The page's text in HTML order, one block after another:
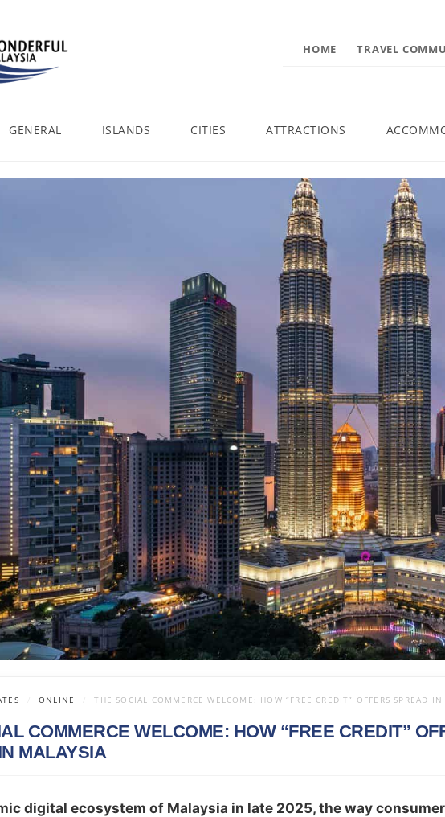
HOME TRAVEL
GENERAL ISLANDS CITIES ATTRACTIONS
ONLINE THE SOCIAL COMMERCE WELCOME: HOW “FREE CREDIT” OFFERS SPREAD
COMMERCE WELCOME: HOW “FREE CREDIT”
MALAYSIA
digital ecosystem of Malaysia in late 2025, the way